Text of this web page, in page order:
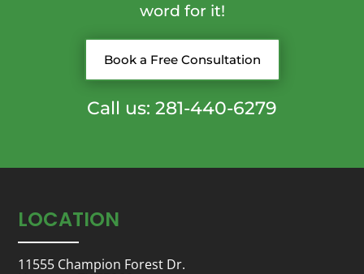
word for it!
Book a Free Consultation
Call us: 281-440-6279
LOCATION
11555 Champion Forest Dr.